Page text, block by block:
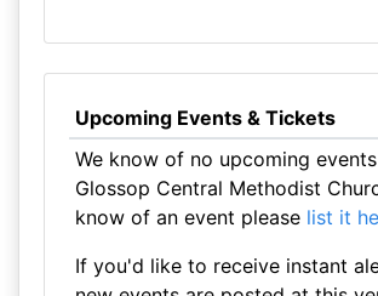
Upcoming Events & Tickets
We know of no upcoming
Glossop Central Methodist
know of an event please list it
If you'd like to receive instant